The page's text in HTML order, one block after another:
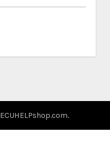
ECUHELPshop.com.